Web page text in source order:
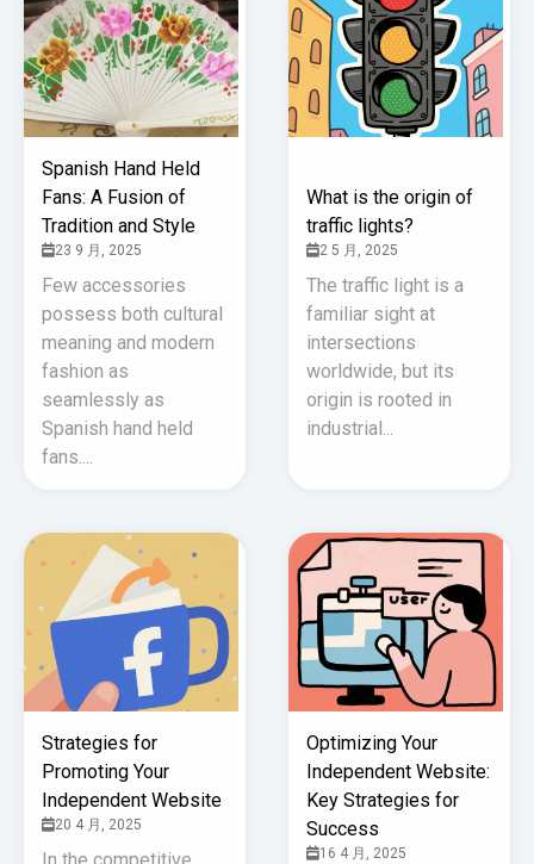
Spanish Hand Held
Fans: A Fusion of
Tradition and Style
23 9 月, 2025
Few accessories
possess both cultural
meaning and modern
fashion as
seamlessly as
Spanish hand held
fans....
What is the origin of
traffic lights?
2 5 月, 2025
The traffic light is a
familiar sight at
intersections
worldwide, but its
origin is rooted in
industrial...
Strategies for
Promoting Your
Independent Website
20 4 月, 2025
Optimizing Your
Independent Website:
Key Strategies for
Success
16 4 月, 2025